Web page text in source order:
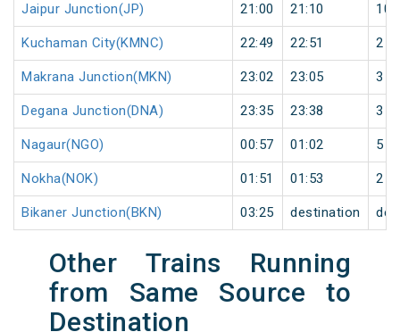
Jaipur Junction(JP) 21:00 21:10 10
Kuchaman City(KMNC) 22:49 22:51 2
Makrana Junction(MKN) 23:02 23:05 3
Degana Junction(DNA) 23:35 23:38 3
Nagaur(NGO) 00:57 01:02 5
Nokha(NOK) 01:51 01:53 2
Bikaner Junction(BKN) 03:25 destination
Other Trains Running
from Same Source to
Destination